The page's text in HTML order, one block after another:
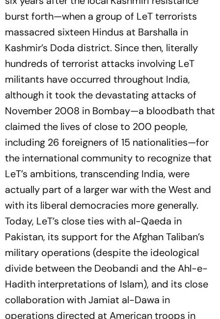
burst forth—when a group of LeT terrorists
massacred sixteen Hindus at Barshalla in
Kashmir’s Doda district. Since then, literally
hundreds of terrorist attacks involving LeT
militants have occurred throughout India,
although it took the devastating attacks of
November 2008 in Bombay—a bloodbath that
claimed the lives of close to 200 people,
including 26 foreigners of 15 nationalities—for
the international community to recognize that
LeT’s ambitions, transcending India, were
actually part of a larger war with the West and
with its liberal democracies more generally.
Today, LeT’s close ties with al-Qaeda in
Pakistan, its support for the Afghan Taliban’s
military operations (despite the ideological
divide between the Deobandi and the Ahl-e-
Hadith interpretations of Islam), and its close
collaboration with Jamiat al-Dawa in
operations directed at American troops in